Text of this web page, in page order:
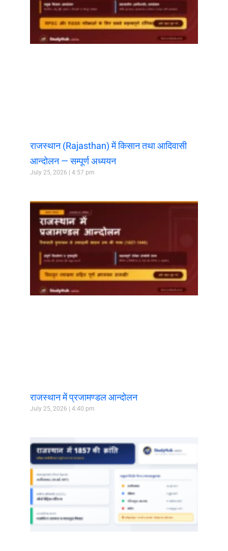
राजस्थान (Rajasthan) में किसान तथा आदिवासी
आन्दोलन — सम्पूर्ण अध्ययन
July 25, 2026 4:57 pm
राजस्थान में प्रजामण्डल आन्दोलन
July 25, 2026 4:40 pm